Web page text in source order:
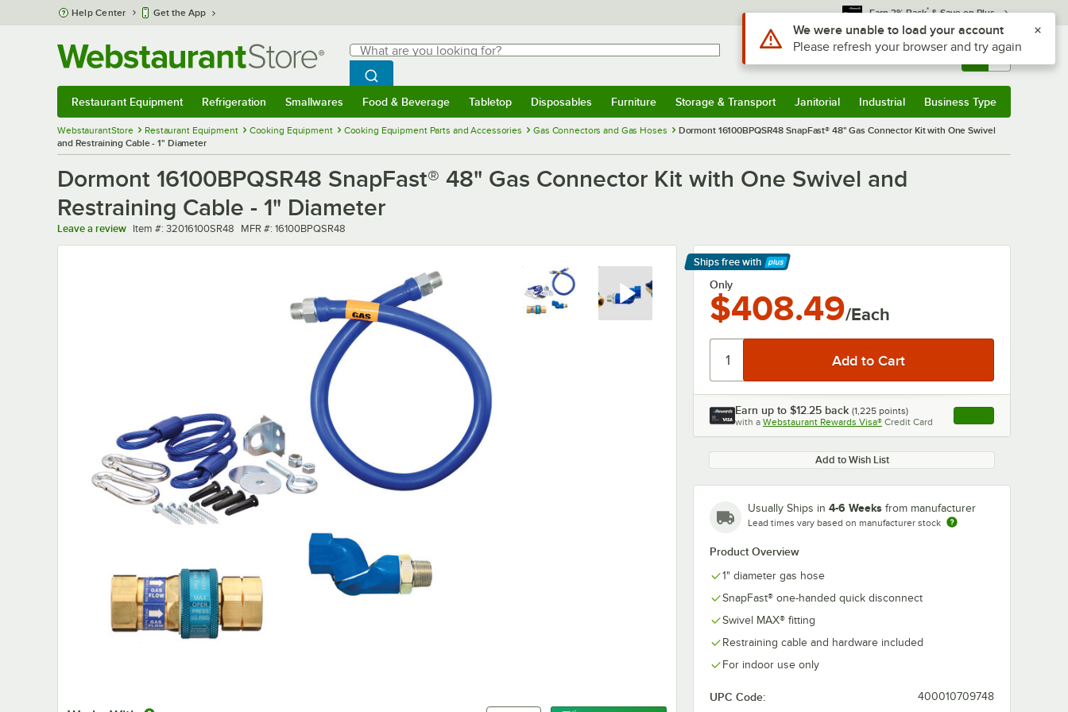
Skip to main content
Help Center Get the App Earn 3% Back* & Save on Plus
Search
What are you looking for?
Begin typing for results.
Search WebstaurantStore
Sign In Returns & 0
Restaurant Equipment Refrigeration Smallwares Food & Beverage Tabletop Disposables Furniture Storage & Transport Janitorial Industrial Business Type
WebstaurantStore Restaurant Equipment Cooking Equipment Cooking Equipment Parts and Accessories Gas Connectors and Gas Hoses
Dormont 16100BPQSR48 SnapFast® 48" Gas Connector Kit with One Swivel
and Restraining Cable - 1" Diameter
Dormont 16100BPQSR48 SnapFast® 48" Gas Connector Kit with One Swivel and
Restraining Cable - 1" Diameter
Leave a review Item number
Item #: 32016100SR48 MFR number
MFR #: 16100BPQSR48
0:00/ 5:39
Ships free with
Learn More
Only
$408.49/Each
Earn up to $12.25 back (1,225 points)
with a Webstaurant Rewards Visa® Credit Card , opens link in this
Add to Wish List
Usually Ships in 4-6 Weeks from manufacturer
Lead times vary based on manufacturer stock
Product Overview
1" diameter gas hose
SnapFast® one-handed quick disconnect
Swivel MAX® fitting
Restraining cable and hardware included
For indoor use only
UPC Code: 400010709748
Use Alt or Option plus Z to reach the notifications list
We were unable to load your account
Please refresh your browser and try again